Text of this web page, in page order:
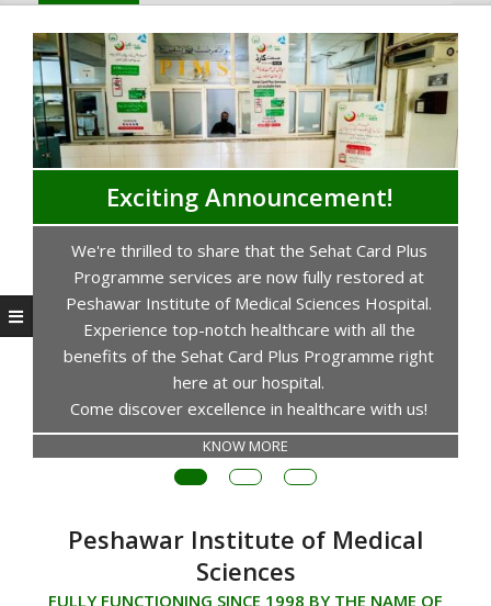
Exciting Announcement!
We're thrilled to share that the Sehat Card Plus
Programme services are now fully restored at
Peshawar Institute of Medical Sciences Hospital.
Experience top-notch healthcare with all the
benefits of the Sehat Card Plus Programme right
here at our hospital.
Come discover excellence in healthcare with us!
KNOW MORE
Peshawar Institute of Medical
Sciences
FULLY FUNCTIONING SINCE 1998 BY THE NAME OF